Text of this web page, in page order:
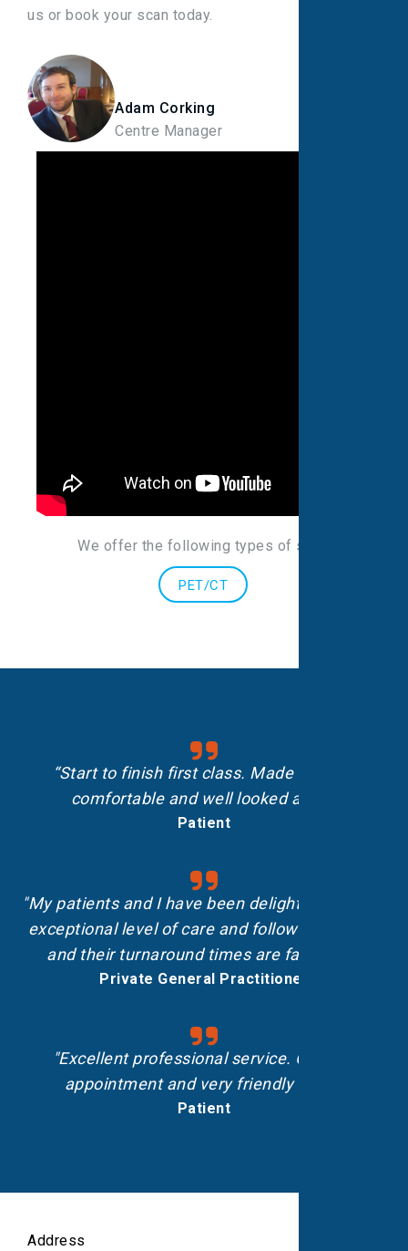
us or book your scan today.
Adam Corking
Centre Manager
We offer the following types of scans
PET/CT
“Start to finish first class. Made me feel
comfortable and well looked after.”
Patient
"My patients and I have been delighted with the
exceptional level of care and follow-up shown,
and their turnaround times are fantastic.”
Private General Practitioner
"Excellent professional service. On-time
appointment and very friendly staff."
Patient
Address